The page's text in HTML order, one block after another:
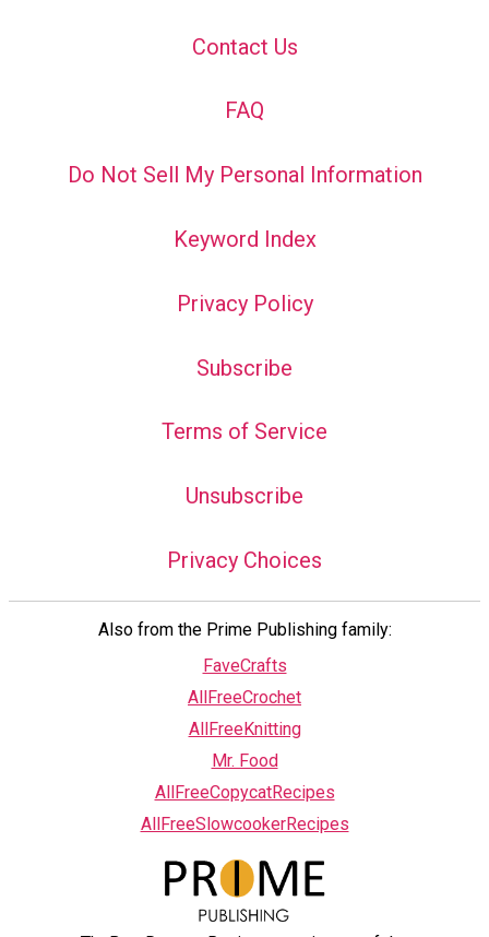
Contact Us
FAQ
Do Not Sell My Personal Information
Keyword Index
Privacy Policy
Subscribe
Terms of Service
Unsubscribe
Privacy Choices
Also from the Prime Publishing family:
FaveCrafts
AllFreeCrochet
AllFreeKnitting
Mr. Food
AllFreeCopycatRecipes
AllFreeSlowcookerRecipes